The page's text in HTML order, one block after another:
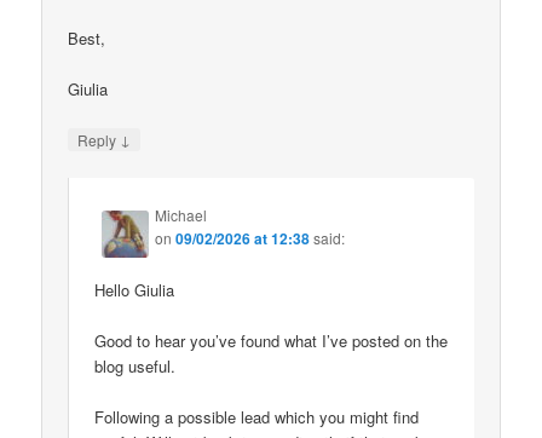
Best,
Giulia
Reply ↓
Michael
on09/02/2026 at 12:38said:
Hello Giulia
Good to hear you’ve found what I’ve posted on the
blog useful.
Following a possible lead which you might find